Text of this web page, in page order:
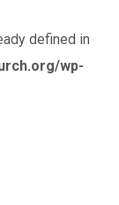
defined in
wp-